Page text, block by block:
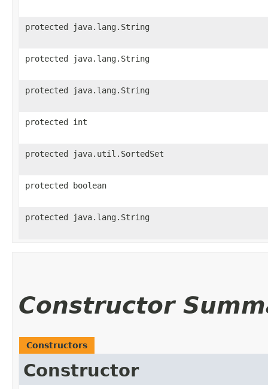
protected java.lang.String
protected java.lang.String
protected java.lang.String
protected int
protected java.util.SortedSet
protected boolean
protected java.lang.String
Constructor
Constructors
Constructor